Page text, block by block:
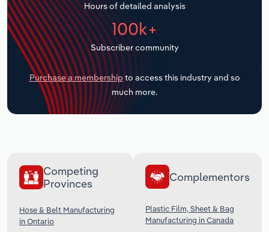
Hours of detailed analysis
100k+
Subscriber community
Purchase a membership to access this industry and so
much more.
Competing
Provinces
Hose & Belt Manufacturing
in Ontario
Complementors
Plastic Film, Sheet & Bag
Manufacturing in Canada
Transportation and Warehousing
Utilities
Wholesale Trade